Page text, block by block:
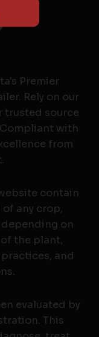
Premier
Rely on our
trusted source
with
from
contain
of any crop,
on
the plant,
and
evaluated by
This